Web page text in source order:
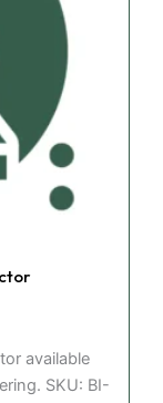
available
SKU: BI-